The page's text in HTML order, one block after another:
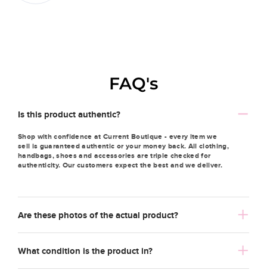
FAQ's
Is this product authentic?
Shop with confidence at Current Boutique - every item we
sell is guaranteed authentic or your money back. All clothing,
handbags, shoes and accessories are triple checked for
authenticity. Our customers expect the best and we deliver.
Are these photos of the actual product?
What condition is the product in?